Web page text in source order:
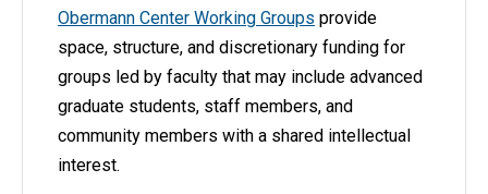
Obermann Center Working Groups provide
space, structure, and discretionary funding for
groups led by faculty that may include advanced
graduate students, staff members, and
community members with a shared intellectual
interest.